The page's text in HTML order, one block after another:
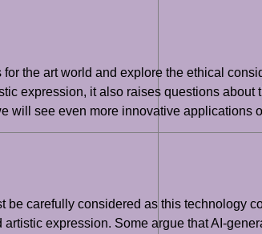
the art world and explore the ethical
expression, it also raises questions about
will see even more innovative applications
carefully considered as this technology
expression. Some argue that AI-